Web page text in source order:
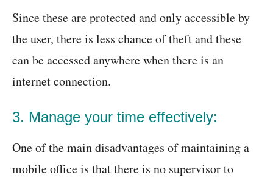
Since these are protected and only accessible by
the user, there is less chance of theft and these
can be accessed anywhere when there is an
internet connection.
3. Manage your time effectively:
One of the main disadvantages of maintaining a
mobile office is that there is no supervisor to